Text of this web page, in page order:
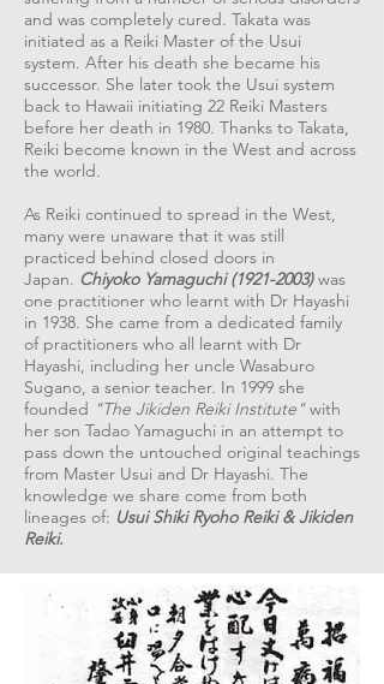
and was completely cured. Takata was
initiated as a Reiki Master of the Usui
system. After his death she became his
successor. She later took the Usui system
back to Hawaii initiating 22 Reiki Masters
before her death in 1980. Thanks to Takata,
Reiki become known in the West and across
the world.
As Reiki continued to spread in the West,
many were unaware that it was still
practiced behind closed doors in
Japan. Chiyoko Yamaguchi(1921-2003) was
one practitioner who learnt with Dr Hayashi
in 1938. She came from a dedicated family
of practitioners who all learnt with Dr
Hayashi, including her uncle Wasaburo
Sugano, a senior teacher. In 1999 she
founded "The Jikiden Reiki Institute"with
her son Tadao Yamaguchi in an attempt to
pass down the untouched original teachings
from Master Usui and Dr Hayashi. The
knowledge we share come from both
lineages of: Usui Shiki Ryoho Reiki & Jikiden
Reiki.